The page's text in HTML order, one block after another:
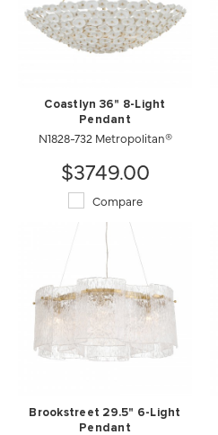
Coastlyn 36" 8-Light
Pendant
N1828-732 Metropolitan®
$3749.00
Compare
Brookstreet 29.5" 6-Light
Pendant